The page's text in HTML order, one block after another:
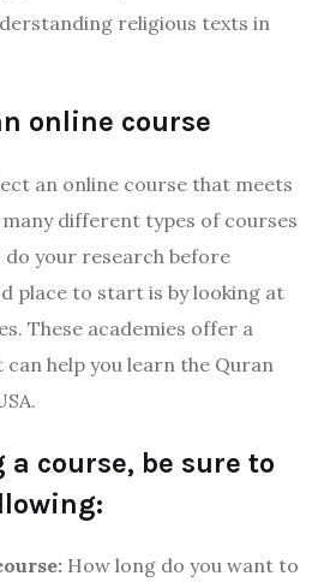
religious texts in
online course
an online course that meets
different types of courses
do your research before
place to start is by looking at
These academies offer a
help you learn the Quran
course, be sure to
How long do you want to